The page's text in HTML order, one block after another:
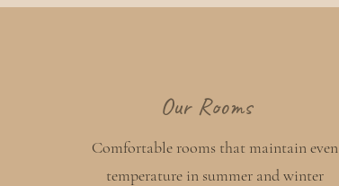
Our Rooms
Comfortable rooms that maintain even
temperature in summer and winter